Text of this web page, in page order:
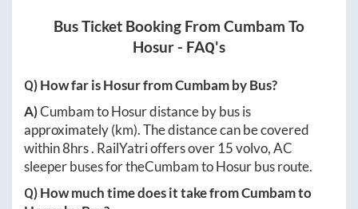
Bus Ticket Booking From Cumbam To
Hosur - FAQ's
Q) How far isHosurfromCumbamby Bus?
A)CumbamtoHosurdistance by bus is
approximately(km). The distance can be covered
within8hrs. RailYatri offers over 15volvo, AC
sleeper buses for theCumbamtoHosurbus route.
Q) How much time does it take fromCumbamto